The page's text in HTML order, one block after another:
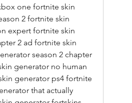
one fortnite skin
2 fortnite skin
expert fortnite skin
2 ad fortnite skin
season 2 chapter
generator no human
generator ps4 fortnite
that actually